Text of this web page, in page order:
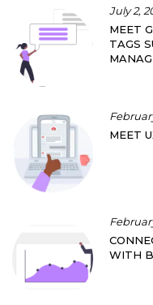
July 2,
MEET
TAGS
MEET
WITH